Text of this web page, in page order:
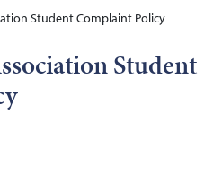
Student Complaint Policy
Student